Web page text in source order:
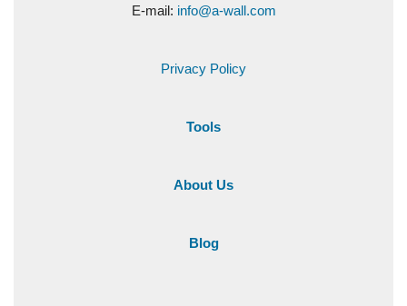
E-mail: info@a-wall.com
Privacy Policy
Tools
About Us
Blog